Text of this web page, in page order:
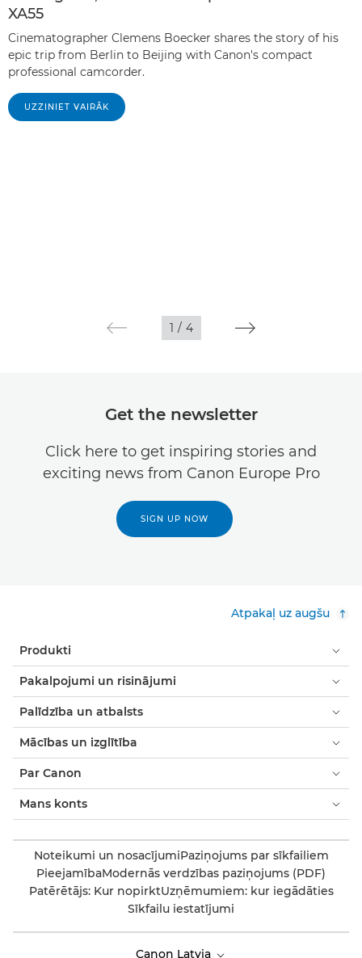
XA55
Cinematographer Clemens Boecker shares the story of his
epic trip from Berlin to Beijing with Canon's compact
professional camcorder.
UZZINIET VAIRĀK
1 / 4
Get the newsletter
Click here to get inspiring stories and
exciting news from Canon Europe Pro
SIGN UP NOW
Atpakaļ uz augšu
Produkti
Pakalpojumi un risinājumi
Palīdzība un atbalsts
Mācības un izglītība
Par Canon
Mans konts
Noteikumi un nosacījumiPaziņojums par sīkfailiem
PieejamībaModernās verdzības paziņojums (PDF)
Patērētājs: Kur nopirktUzņēmumiem: kur iegādāties
Sīkfailu iestatījumi
Canon Latvia